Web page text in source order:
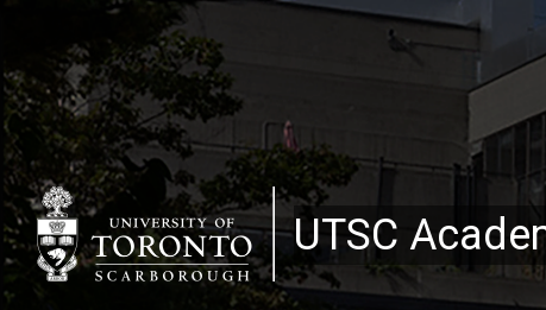
main
content
UTSC